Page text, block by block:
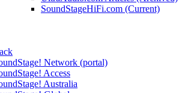
SoundStageHiFi.com (Current)
Network (portal)
Access
Australia